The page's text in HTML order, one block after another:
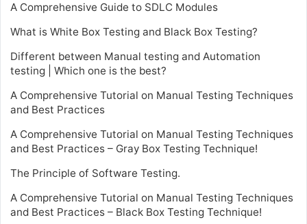
A Comprehensive Guide to SDLC Modules
What is White Box Testing and Black Box Testing?
Different between Manual testing and Automation
testing | Which one is the best?
A Comprehensive Tutorial on Manual Testing Techniques
and Best Practices
A Comprehensive Tutorial on Manual Testing Techniques
and Best Practices – Gray Box Testing Technique!
The Principle of Software Testing.
A Comprehensive Tutorial on Manual Testing Techniques
and Best Practices – Black Box Testing Technique!